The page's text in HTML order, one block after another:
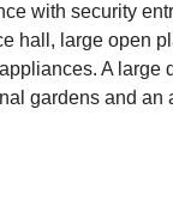
with security
hall, large open
A
gardens and